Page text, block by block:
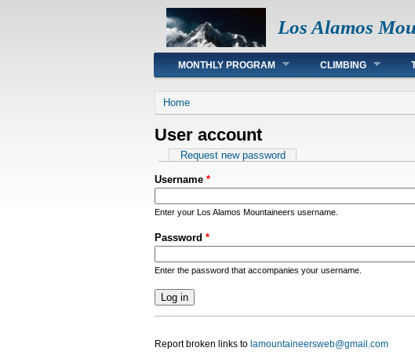
Los Alamos
Main menu
MONTHLY PROGRAM CLIMBING
You are here
Home
User account
Primary tabs
Request new password
Username *
Enter your Los Alamos Mountaineers username.
Password *
Enter the password that accompanies your username.
Report broken links to lamountaineersweb@gmail.com